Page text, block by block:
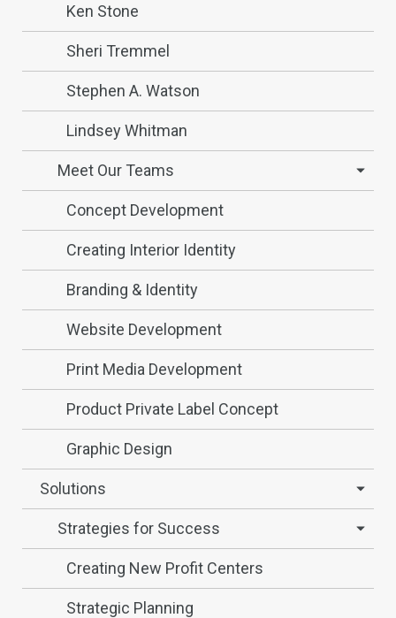
Ken Stone
Sheri Tremmel
Stephen A. Watson
Lindsey Whitman
Meet Our Teams
Concept Development
Creating Interior Identity
Branding & Identity
Website Development
Print Media Development
Product Private Label Concept
Graphic Design
Solutions
Strategies for Success
Creating New Profit Centers
Strategic Planning